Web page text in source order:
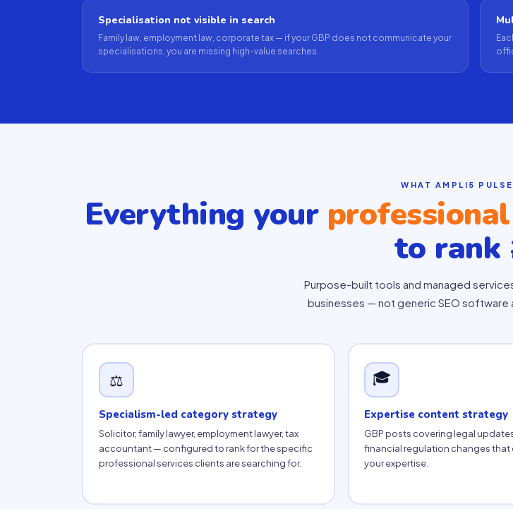
Specialisation not visible in search
Family law, employment law, corporate tax — if your GBP does not communicate your
specialisations, you are missing high-value searches.
WHAT AMPLI5
Everything your
to rank
Purpose-built tools and managed
businesses — not generic SEO software
⚖️
Specialism-led category strategy
Solicitor, family lawyer, employment lawyer, tax
accountant — configured to rank for the specific
professional services clients are searching for.
🎓
Expertise content strategy
GBP posts covering legal
financial regulation changes
your expertise.